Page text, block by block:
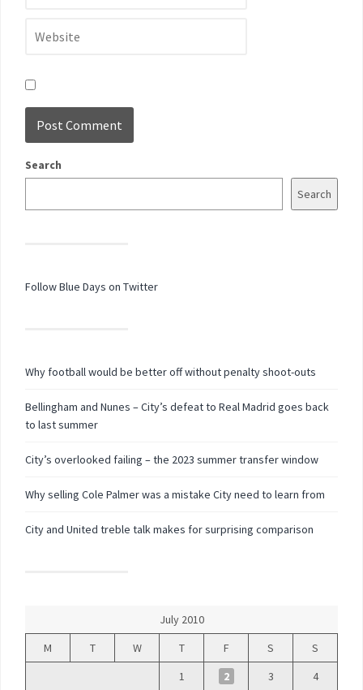
Search
Search
Follow Blue Days on Twitter
Why football would be better off without penalty shoot-outs
Bellingham and Nunes – City’s defeat to Real Madrid goes back
to last summer
City’s overlooked failing – the 2023 summer transfer window
Why selling Cole Palmer was a mistake City need to learn from
City and United treble talk makes for surprising comparison
July 2010
M
T W T F S
S
1
2 3 4